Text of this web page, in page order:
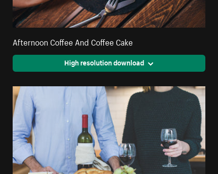
Afternoon Coffee And Coffee Cake
High resolution download